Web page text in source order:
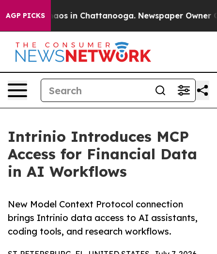
AGP PICKSChaos in Chattanooga. Newspaper Owner
Intrinio Introduces MCP
Access for Financial Data
in AI Workflows
New Model Context Protocol connection
brings Intrinio data access to AI assistants,
coding tools, and research workflows.